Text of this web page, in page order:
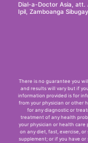
Dial-a-Doctor Asia, att.
Ipil, Zamboanga
There is no guarantee you
and results will vary but if
information provided is for
from your physician or other
for any diagnostic or
treatment of any health
your physician or health
on any diet, fast, exercise,
supplement; or if you have